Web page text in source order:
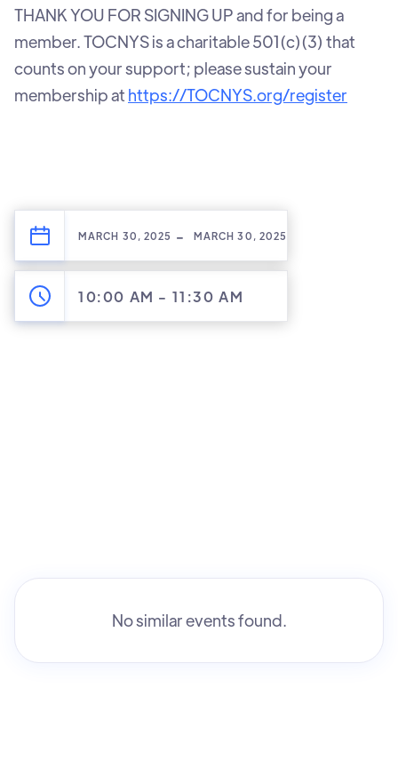
‍THANK YOU FOR SIGNING UP and for being a
member. TOCNYS is a charitable 501(c)(3) that
counts on your support; please sustain your
membership at https://TOCNYS.org/register
MARCH 30, 2025 - MARCH 30, 2025
10:00 AM - 11:30 AM
No similar events found.